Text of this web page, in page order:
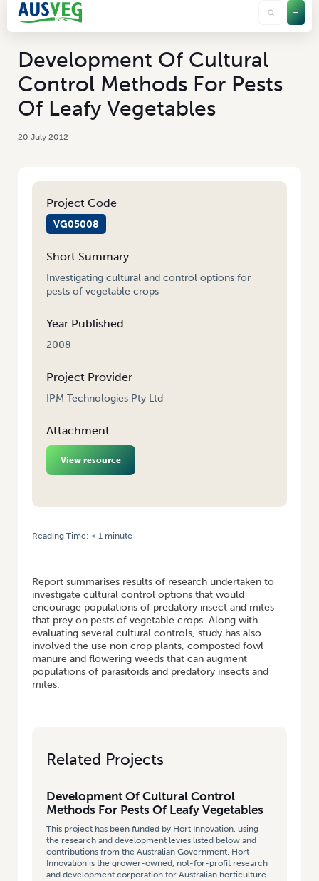
Development Of Cultural
Control Methods For Pests
Of Leafy Vegetables
20 July 2012
Project Code
VG05008
Short Summary
Investigating cultural and control options for
pests of vegetable crops
Year Published
2008
Project Provider
IPM Technologies Pty Ltd
Attachment
View resource
Reading Time: < 1 minute
Report summarises results of research undertaken to
investigate cultural control options that would
encourage populations of predatory insect and mites
that prey on pests of vegetable crops. Along with
evaluating several cultural controls, study has also
involved the use non crop plants, composted fowl
manure and flowering weeds that can augment
populations of parasitoids and predatory insects and
mites.
Related Projects
Development Of Cultural Control
Methods For Pests Of Leafy Vegetables
This project has been funded by Hort Innovation, using
the research and development levies listed below and
contributions from the Australian Government. Hort
Innovation is the grower-owned, not-for-profit research
and development corporation for Australian horticulture.